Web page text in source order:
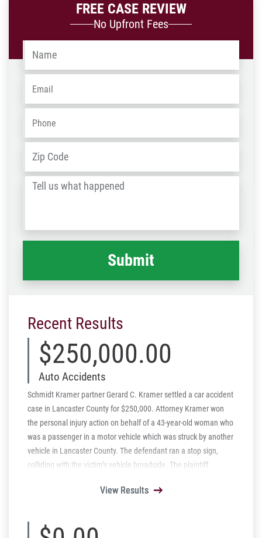
FREE CASE REVIEW
No Upfront Fees
Name
Email
Phone
Address
/
Tell
happened *
Recent Results
$250,000.00
Auto Accidents
Schmidt Kramer partner Gerard C. Kramer settled a car accident
case in Lancaster County for $250,000. Attorney Kramer won
the personal injury action on behalf of a 43-year-old woman who
was a passenger in a motor vehicle which was struck by another
vehicle in Lancaster County. The defendant ran a stop sign,
colliding with the victim’s vehicle broadside. The plaintiff
$250,000.00 settlement represents the entire insurance limits
View Results
View Results
View Results
View Results
View Results